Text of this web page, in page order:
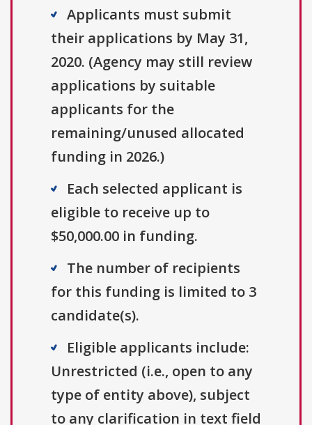
Applicants must submit
their applications by May 31,
2020. (Agency may still review
applications by suitable
applicants for the
remaining/unused allocated
funding in 2026.)
Each selected applicant is
eligible to receive up to
$50,000.00 in funding.
The number of recipients
for this funding is limited to 3
candidate(s).
Eligible applicants include:
Unrestricted (i.e., open to any
type of entity above), subject
to any clarification in text field